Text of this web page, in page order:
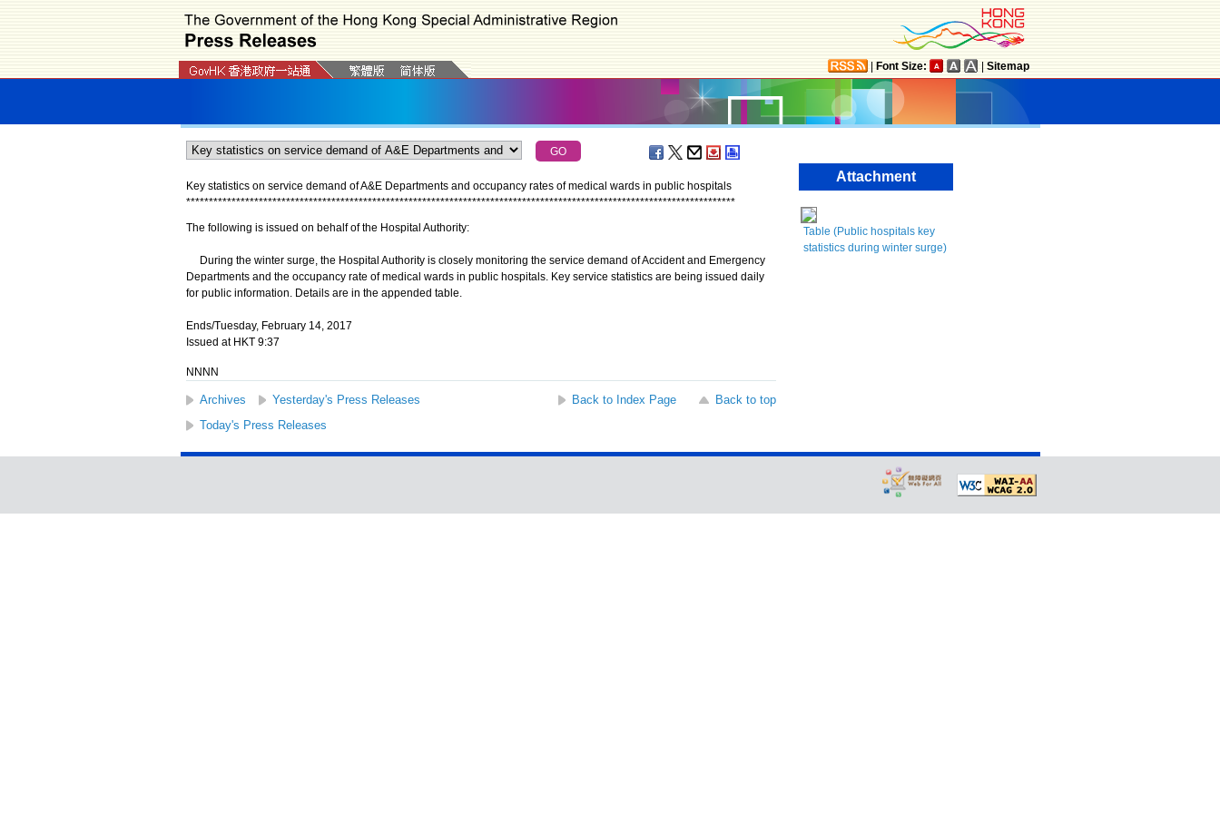
Font Size: Sitemap
Key statistics on service demand of A&E Departments and occupancy rates of medical wards in public hospitals
*************************************************************************************************************************
The following is issued on behalf of the Hospital Authority:
During the winter surge, the Hospital Authority is closely monitoring the service demand of Accident and Emergency
Departments and the occupancy rate of medical wards in public hospitals. Key service statistics are being issued daily
for public information. Details are in the appended table.
Ends/Tuesday, February 14, 2017
Issued at HKT 9:37
NNNN
Archives Yesterday's Press Releases Back to Index Page
Back to top
Today's Press Releases
Attachment
Table (Public hospitals key
statistics during winter surge)